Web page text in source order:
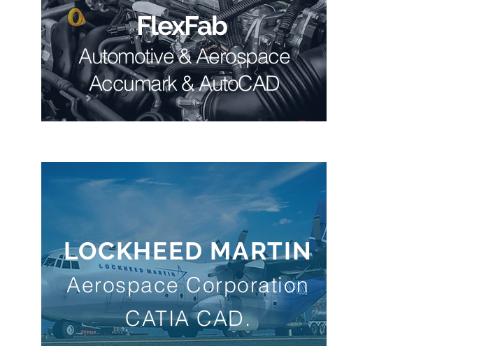
FlexFab
Automotive & Aerospace
Accumark & AutoCAD
LOCKHEED MARTIN
Aerospace Corporation
CATIA CAD.